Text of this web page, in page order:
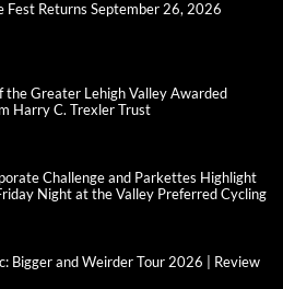
Fest Returns September 26, 2026
the Greater Lehigh Valley Awarded
Harry C. Trexler Trust
Challenge and Parkettes Highlight
Night at the Valley Preferred Cycling
Bigger and Weirder Tour 2026 | Review